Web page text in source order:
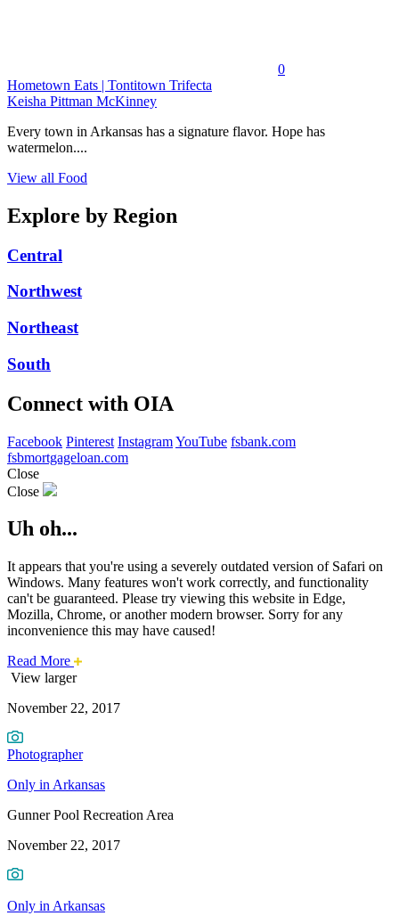
0
Hometown Eats | Tontitown Trifecta
Keisha Pittman McKinney
Every town in Arkansas has a signature flavor. Hope has
watermelon....
View all Food
Explore by Region
Central
Northwest
Northeast
South
Connect with OIA
Facebook Pinterest InstagramYouTube fsbank.com
fsbmortgageloan.com
Close
Close
Uh oh...
It appears that you're using a severely outdated version of Safari on
Windows. Many features won't work correctly, and functionality
can't be guaranteed. Please try viewing this website in Edge,
Mozilla, Chrome, or another modern browser. Sorry for any
inconvenience this may have caused!
Read More about
this
issue.
Photo
of
the
Week:
Gunner
Pool
Recreation
Area
View larger
November 22, 2017
Photographer
Only in Arkansas
Gunner Pool Recreation Area
November 22, 2017
Only in Arkansas